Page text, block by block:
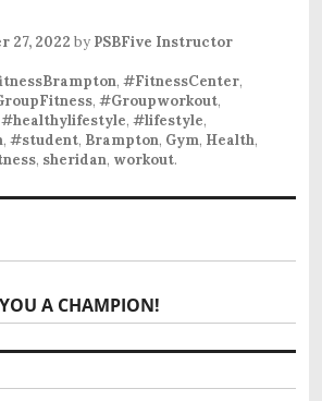
27, 2022 by PSBFive Instructor
, #FitnessCenter,
, #Groupworkout,
#healthylifestyle, #lifestyle,
, #student, Brampton, Gym, Health,
, sheridan, workout.
A CHAMPION!